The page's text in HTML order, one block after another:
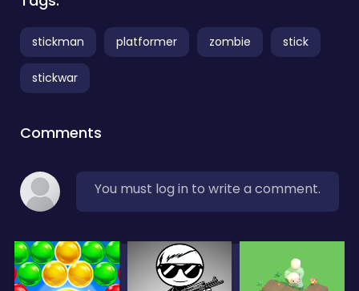
stickman platformer zombie stick
stickwar
Comments
You must log in to write a comment.